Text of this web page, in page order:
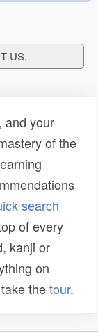
US.
and your
of the
search
of every
kanji or
on
thetour.